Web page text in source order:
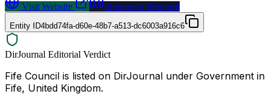
Visit Website
Request a Proposal
Entity ID4bdd74fa-d60e-48b7-a513-dc6003a916c6
DirJournal Editorial Verdict
Fife Council is listed on DirJournal under Government in
Fife, United Kingdom.